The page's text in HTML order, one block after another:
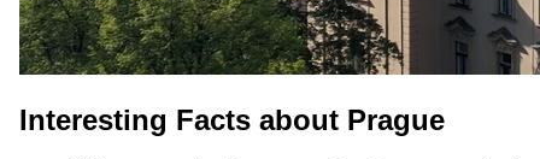
Interesting Facts about Prague